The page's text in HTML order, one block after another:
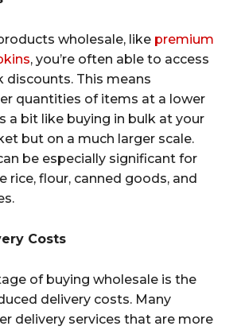
wholesale, like premium
, you’re often able to access
discounts. This means
quantities of items at a lower
a bit like buying in bulk at your
but on a much larger scale.
be especially significant for
rice, flour, canned goods, and
Costs
of buying wholesale is the
delivery costs. Many
delivery services that are more